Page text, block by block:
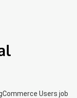
Users job